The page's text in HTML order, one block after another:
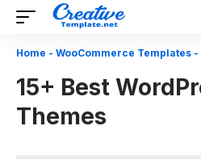
Home - WooCommerce Templates -
15+ Best
Themes